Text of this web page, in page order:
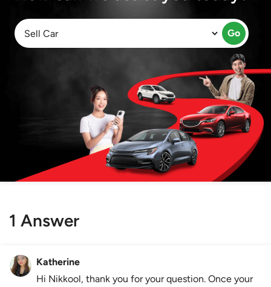
Go
1 Answer
Katherine
Hi Nikkool, thank you for your question. Once your